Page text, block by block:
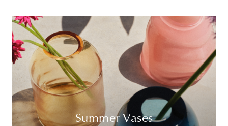
Summer Vases